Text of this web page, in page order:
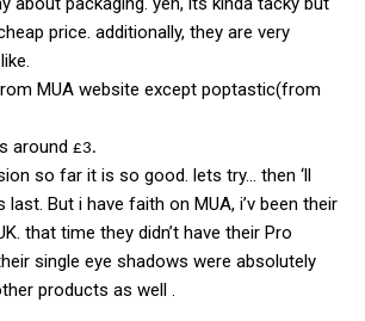
price. additionally, they are very
MUA website except poptastic(from
around £3.
so far it is so good. lets try… then ‘ll
But i have faith on MUA, i’v been their
that time they didn’t have their Pro
single eye shadows were absolutely
products as well .